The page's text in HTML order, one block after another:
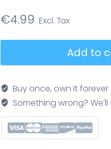
€4.99
depicted
with
outline
icons
showing
Add to
Buy once, own it forever
Something wrong?